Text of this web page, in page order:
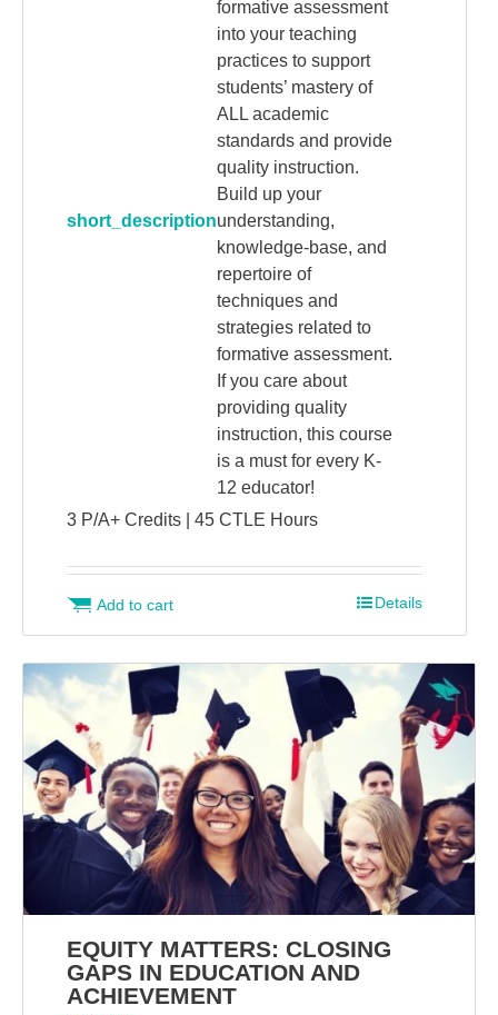
short_description
formative assessment
into your teaching
practices to support
students’ mastery of
ALL academic
standards and provide
quality instruction.
Build up your
understanding,
knowledge-base, and
repertoire of
techniques and
strategies related to
formative assessment.
If you care about
providing quality
instruction, this course
is a must for every K-
12 educator!
3 P/A+ Credits | 45 CTLE Hours
Add to cart Details
EQUITY MATTERS: CLOSING
GAPS IN EDUCATION AND
ACHIEVEMENT